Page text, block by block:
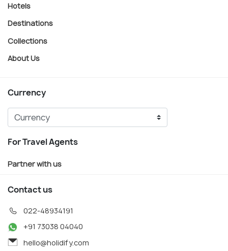
Hotels
Destinations
Collections
About Us
Currency
For Travel Agents
Partner with us
Contact us
022-48934191
+91 73038 04040
hello@holidify.com